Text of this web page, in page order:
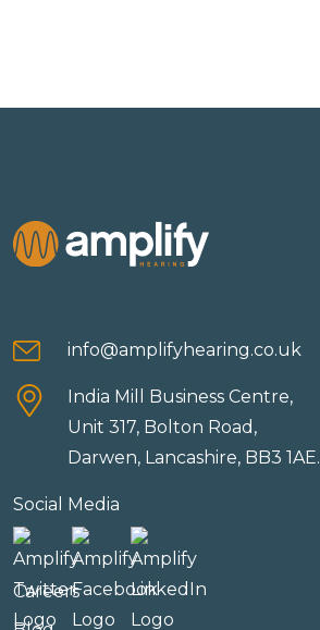
info@amplifyhearing.co.uk
India Mill Business Centre,
Unit 317, Bolton Road,
Darwen, Lancashire, BB3 1AE.
Social Media
Careers